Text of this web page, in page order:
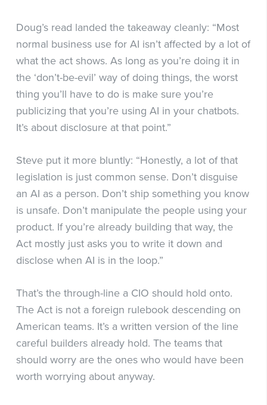
Doug’s read landed the takeaway cleanly: “Most
normal business use for AI isn’t affected by a lot of
what the act shows. As long as you’re doing it in
the ‘don’t-be-evil’ way of doing things, the worst
thing you’ll have to do is make sure you’re
publicizing that you’re using AI in your chatbots.
It’s about disclosure at that point.”
Steve put it more bluntly: “Honestly, a lot of that
legislation is just common sense. Don’t disguise
an AI as a person. Don’t ship something you know
is unsafe. Don’t manipulate the people using your
product. If you’re already building that way, the
Act mostly just asks you to write it down and
disclose when AI is in the loop.”
That’s the through-line a CIO should hold onto.
The Act is not a foreign rulebook descending on
American teams. It’s a written version of the line
careful builders already hold. The teams that
should worry are the ones who would have been
worth worrying about anyway.